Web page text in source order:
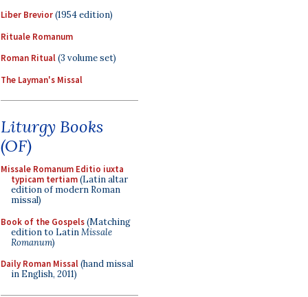
Liber Brevior(1954 edition)
Rituale Romanum
Roman Ritual(3 volume set)
The Layman's Missal
Liturgy Books
(OF)
Missale Romanum Editio iuxta
typicam tertiam(Latin altar
edition of modern Roman
missal)
Book of the Gospels(Matching
edition to LatinMissale
Romanum)
Daily Roman Missal(hand missal
in English, 2011)